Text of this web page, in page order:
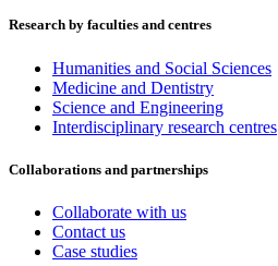
Research by faculties and centres
Humanities and Social Sciences
Medicine and Dentistry
Science and Engineering
Interdisciplinary research centres
Collaborations and partnerships
Collaborate with us
Contact us
Case studies